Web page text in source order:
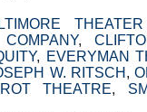
,
, EVERYMAN
W. RITSCH ,
THEATRE,